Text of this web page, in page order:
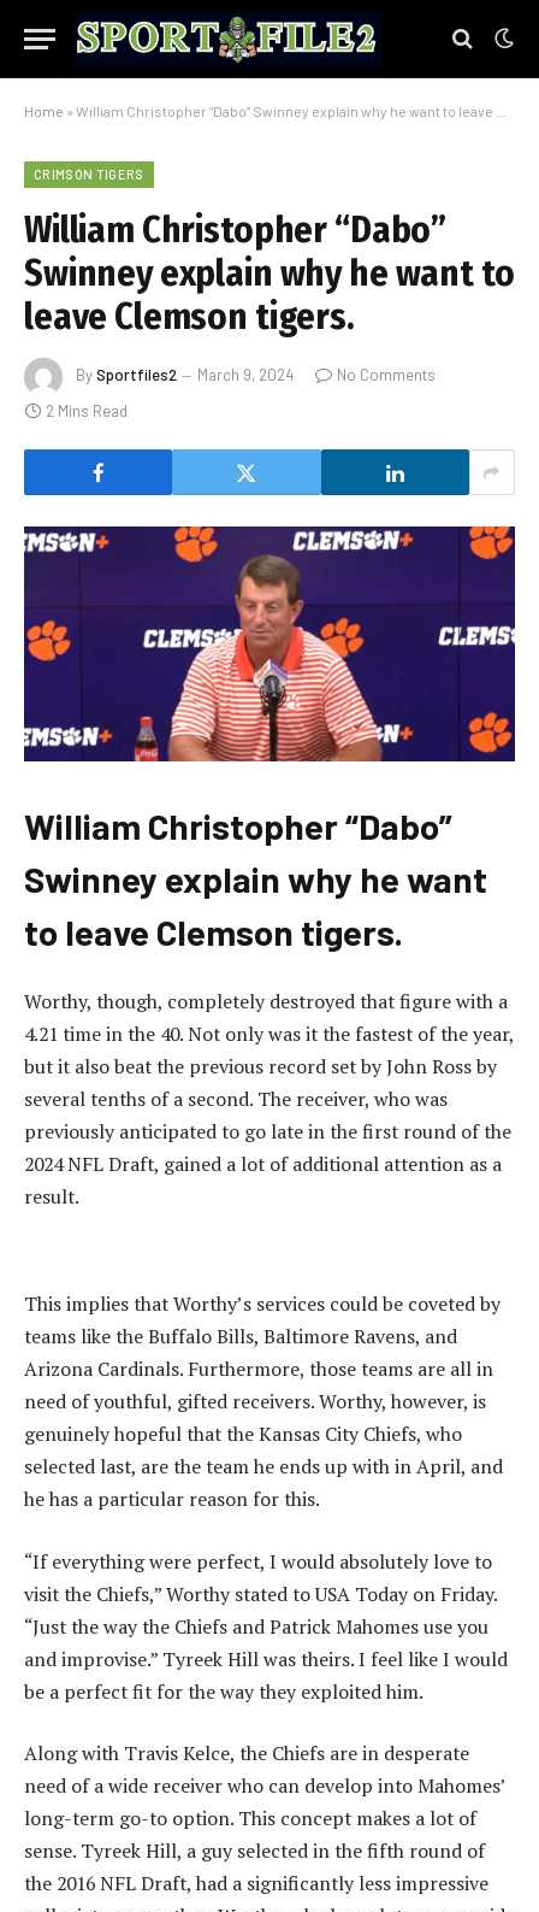
Home » William Christopher “Dabo” Swinney explain why he want to leave Clemson tigers.
CRIMSON TIGERS
William Christopher “Dabo”
Swinney explain why he want to
leave Clemson tigers.
BySportfiles2 March 9, 2024
No Comments
2 Mins Read
William Christopher “Dabo”
Swinney explain why he want
to leave Clemson tigers.
Worthy, though, completely destroyed that figure with a
4.21 time in the 40. Not only was it the fastest of the year,
but it also beat the previous record set by John Ross by
several tenths of a second. The receiver, who was
previously anticipated to go late in the first round of the
2024 NFL Draft, gained a lot of additional attention as a
result.
This implies that Worthy’s services could be coveted by
teams like the Buffalo Bills, Baltimore Ravens, and
Arizona Cardinals. Furthermore, those teams are all in
need of youthful, gifted receivers. Worthy, however, is
genuinely hopeful that the Kansas City Chiefs, who
selected last, are the team he ends up with in April, and
he has a particular reason for this.
“If everything were perfect, I would absolutely love to
visit the Chiefs,” Worthy stated to USA Today on Friday.
“Just the way the Chiefs and Patrick Mahomes use you
and improvise.” Tyreek Hill was theirs. I feel like I would
be a perfect fit for the way they exploited him.
Along with Travis Kelce, the Chiefs are in desperate
need of a wide receiver who can develop into Mahomes’
long-term go-to option. This concept makes a lot of
sense. Tyreek Hill, a guy selected in the fifth round of
the 2016 NFL Draft, had a significantly less impressive